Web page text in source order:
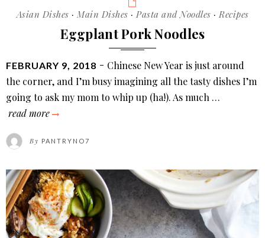
Categories
Asian Dishes · Main Dishes · Pasta and Noodles ·Recipes
Eggplant Pork Noodles
POSTED
ON
FEBRUARY 9, 2018
Chinese New Year is just around
the corner, and I’m busy imagining all the tasty dishes I’m
going to ask my mom to whip up (ha!). As much …
read more
eggplant
noodles
By PANTRYNO7